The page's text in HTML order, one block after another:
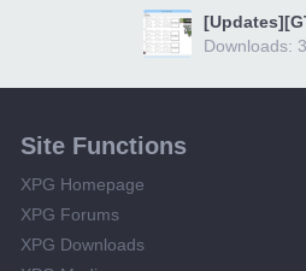
Downloads:
Site Functions
XPG Homepage
XPG Forums
XPG Downloads